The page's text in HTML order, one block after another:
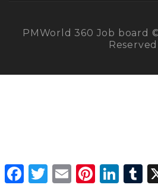
PMWorld 360 Job board
Reserved
Facebook
Twitter Email PinterestLinkedIn